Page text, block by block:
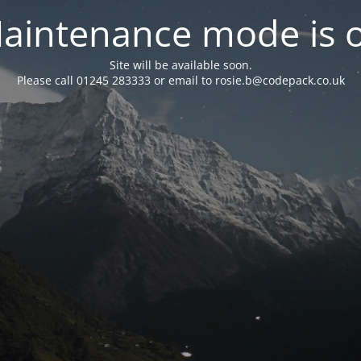
mode is
Site will be available soon.
Please call 01245 283333 or email to rosie.b@codepack.co.uk